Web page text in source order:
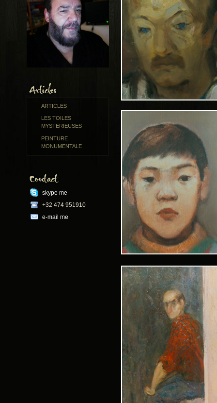
ARTICLES
LES TOILES
MYSTERIEUSES
PEINTURE
MONUMENTALE
skype me
+32 474 951910
e-mail me